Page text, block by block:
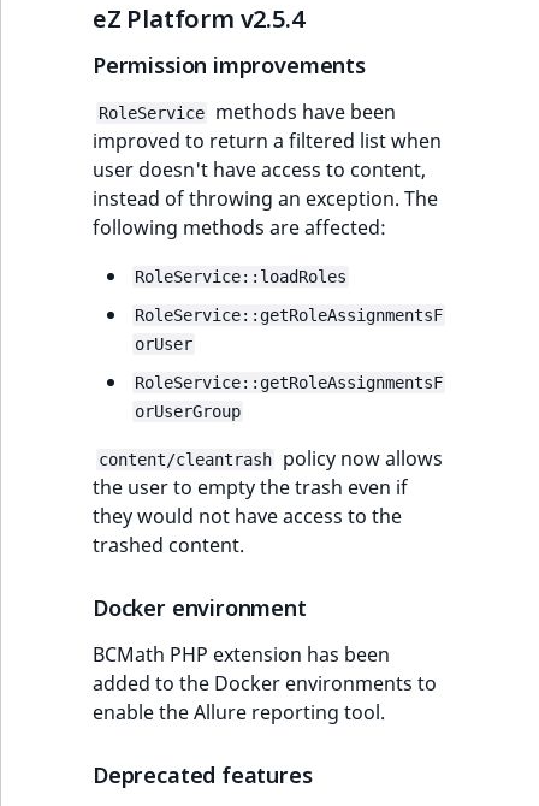
eZ Platform v2.5.4
Permission improvements
RoleService
methods have been
improved to return a filtered list when
user doesn't have access to content,
instead of throwing an exception. The
following methods are affected:
RoleService::loadRoles
RoleService::getRoleAssignmentsF
orUser
RoleService::getRoleAssignmentsF
orUserGroup
content/cleantrash
policy now allows
the user to empty the trash even if
they would not have access to the
trashed content.
Docker environment
BCMath PHP extension has been
added to the Docker environments to
enable the Allure reporting tool.
Deprecated features